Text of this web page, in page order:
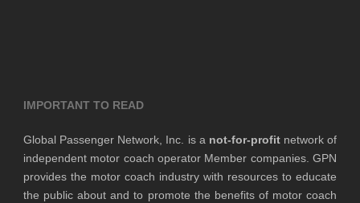
IMPORTANT TO READ
Global Passenger Network, Inc. is a not-for-profitnetwork of
independent motor coach operator Member companies. GPN
provides the motor coach industry with resources to educate
the public about and to promote the benefits of motor coach